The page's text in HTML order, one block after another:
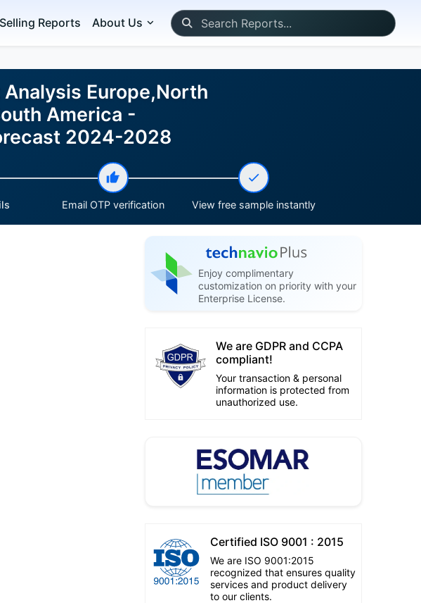
Reports About Us
Europe,North
America -
2024-2028
Email OTP verification View free sample instantly
Enjoy complimentary
customization on priority with your
Enterprise License.
We are GDPR and CCPA
compliant!
Your transaction & personal
information is protected from
unauthorized use.
Certified ISO 9001 : 2015
We are ISO 9001:2015
recognized that ensures quality
services and product delivery
to our clients.